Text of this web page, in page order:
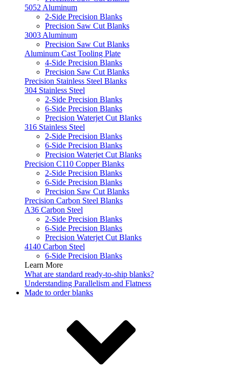
5052 Aluminum
2-Side Precision Blanks
Precision Saw Cut Blanks
3003 Aluminum
Precision Saw Cut Blanks
Aluminum Cast Tooling Plate
4-Side Precision Blanks
Precision Saw Cut Blanks
Precision Stainless Steel Blanks
304 Stainless Steel
2-Side Precision Blanks
6-Side Precision Blanks
Precision Waterjet Cut Blanks
316 Stainless Steel
2-Side Precision Blanks
6-Side Precision Blanks
Precision Waterjet Cut Blanks
Precision C110 Copper Blanks
2-Side Precision Blanks
6-Side Precision Blanks
Precision Saw Cut Blanks
Precision Carbon Steel Blanks
A36 Carbon Steel
2-Side Precision Blanks
6-Side Precision Blanks
Precision Waterjet Cut Blanks
4140 Carbon Steel
6-Side Precision Blanks
Learn More
What are standard ready-to-ship blanks?
Understanding Parallelism and Flatness
Made to order blanks